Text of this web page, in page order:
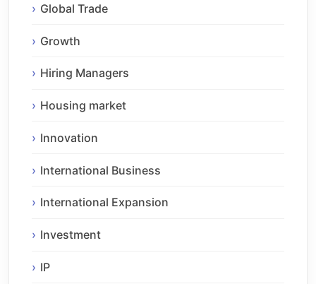
Global Trade
Growth
Hiring Managers
Housing market
Innovation
International Business
International Expansion
Investment
IP